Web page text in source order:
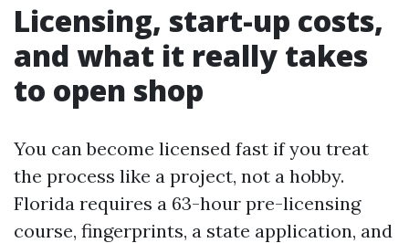
Licensing, start-up costs,
and what it really takes
to open shop
You can become licensed fast if you treat
the process like a project, not a hobby.
Florida requires a 63-hour pre-licensing
course, fingerprints, a state application, and